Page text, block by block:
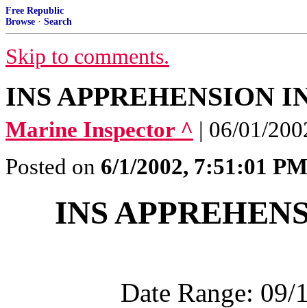
Free Republic
Browse · Search
Skip to comments.
INS APPREHENSION
Marine Inspector ^ | 06/01/
Posted on 6/1/2002, 7:51:01 PM
INS
Date Range: